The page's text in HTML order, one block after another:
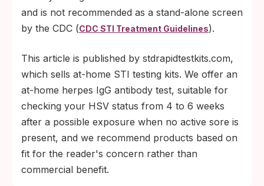
and is not recommended as a stand-alone screen
by the CDC (CDC STI Treatment Guidelines).
This article is published by stdrapidtestkits.com,
which sells at-home STI testing kits. We offer an
at-home herpes IgG antibody test, suitable for
checking your HSV status from 4 to 6 weeks
after a possible exposure when no active sore is
present, and we recommend products based on
fit for the reader's concern rather than
commercial benefit.